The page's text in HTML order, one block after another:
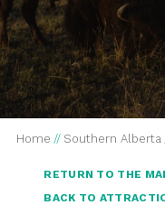
Home // Southern Alberta
RETURN TO THE
BACK TO